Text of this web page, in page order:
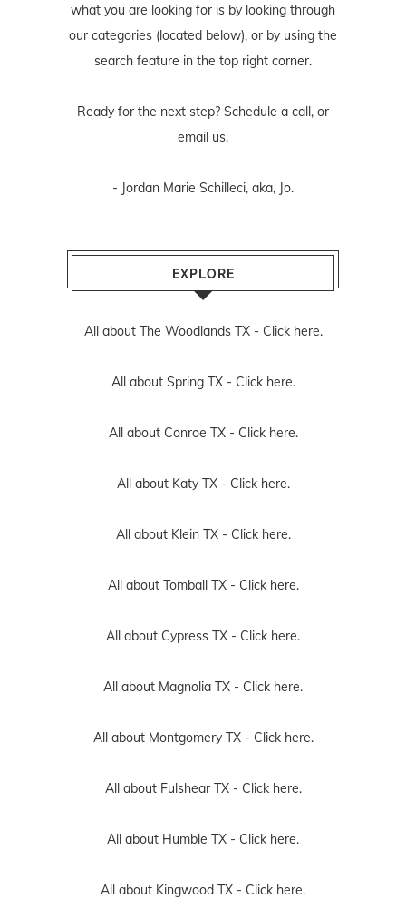
what you are looking for is by looking through
our categories (located below), or by using the
search feature in the top right corner.
Ready for the next step? Schedule a call, or
email us.
- Jordan Marie Schilleci, aka, Jo.
EXPLORE
All about The Woodlands TX - Click here.
All about Spring TX - Click here.
All about Conroe TX - Click here.
All about Katy TX - Click here.
All about Klein TX - Click here.
All about Tomball TX - Click here.
All about Cypress TX - Click here.
All about Magnolia TX - Click here.
All about Montgomery TX - Click here.
All about Fulshear TX - Click here.
All about Humble TX - Click here.
All about Kingwood TX - Click here.